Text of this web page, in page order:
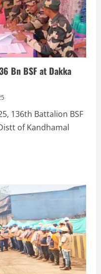
Bn BSF at Dakka
136th Battalion BSF
of Kandhamal